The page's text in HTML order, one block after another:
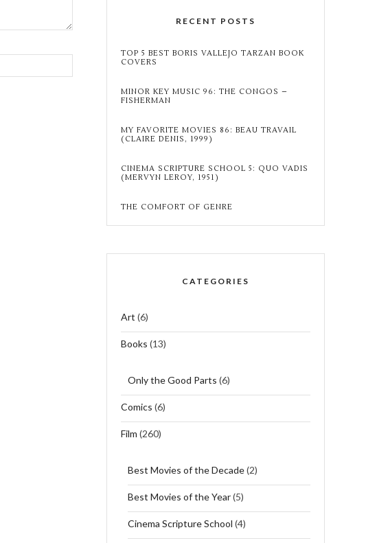
RECENT POSTS
TOP 5 BEST BORIS VALLEJO TARZAN BOOK
COVERS
MINOR KEY MUSIC 96: THE CONGOS –
FISHERMAN
MY FAVORITE MOVIES 86: BEAU TRAVAIL
(CLAIRE DENIS, 1999)
CINEMA SCRIPTURE SCHOOL 5: QUO VADIS
(MERVYN LEROY, 1951)
THE COMFORT OF GENRE
CATEGORIES
Art (6)
Books (13)
Only the Good Parts (6)
Comics (6)
Film (260)
Best Movies of the Decade(2)
Best Movies of the Year(5)
Cinema Scripture School (4)